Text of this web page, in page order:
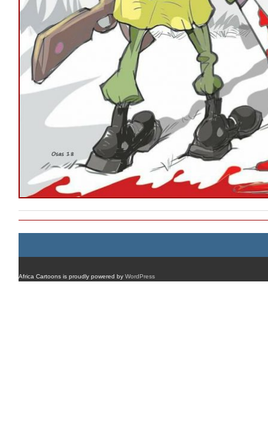
Africa Cartoons is proudly powered by WordPress